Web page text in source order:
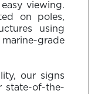
viewing.
on poles,
using
grade
our signs
state-of-the-